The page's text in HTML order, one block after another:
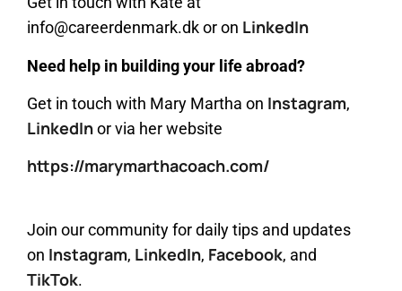
info@careerdenmark.dk or on LinkedIn
Need help in building your life abroad?
Get in touch with Mary Martha on Instagram,
LinkedInor via her website
https://marymarthacoach.com/
Join our community for daily tips and updates
on Instagram, LinkedIn, Facebook, and
TikTok.